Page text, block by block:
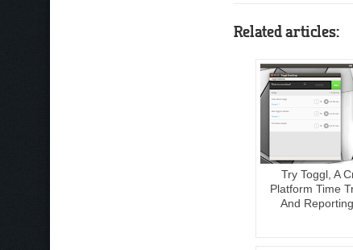
Related articles:
Try Toggl, A
Platform Time
And